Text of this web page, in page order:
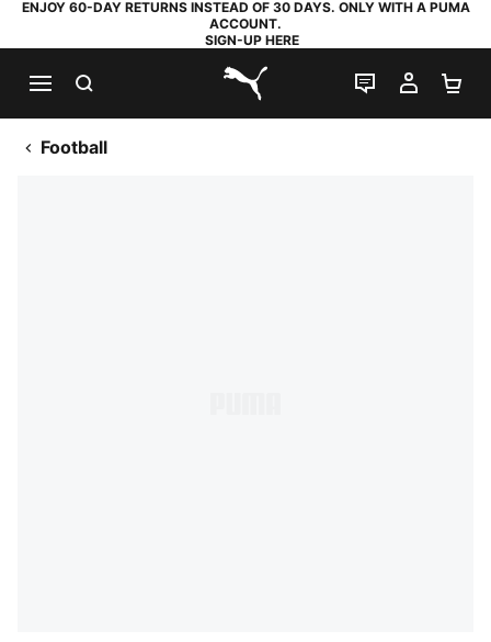
ENJOY 60-DAY RETURNS INSTEAD OF 30 DAYS. ONLY WITH A PUMA
ACCOUNT.
SIGN-UP HERE
PUMA.com
LIVE CHAT
MY
Football